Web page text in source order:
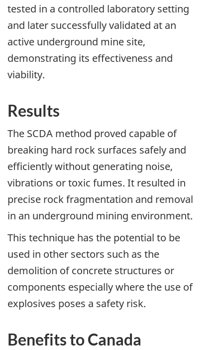
tested in a controlled laboratory setting
and later successfully validated at an
active underground mine site,
demonstrating its effectiveness and
viability.
Results
The SCDA method proved capable of
breaking hard rock surfaces safely and
efficiently without generating noise,
vibrations or toxic fumes. It resulted in
precise rock fragmentation and removal
in an underground mining environment.
This technique has the potential to be
used in other sectors such as the
demolition of concrete structures or
components especially where the use of
explosives poses a safety risk.
Benefits to Canada